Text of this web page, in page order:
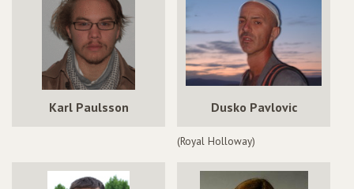
Karl Paulsson Dusko Pavlovic
(Royal Holloway)